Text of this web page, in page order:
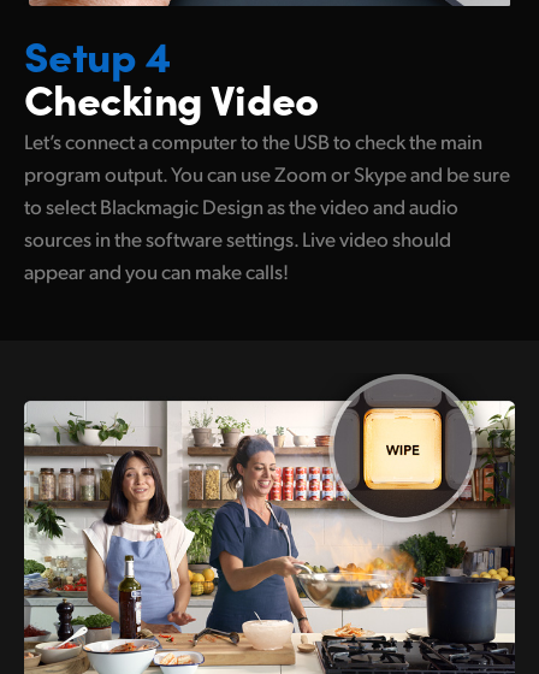
Setup 4
Checking Video
Let’s connect a computer to the USB to check the main
program output. You can use Zoom or Skype and be sure
to select Blackmagic Design as the video and audio
sources in the software settings. Live video should
appear and you can make calls!